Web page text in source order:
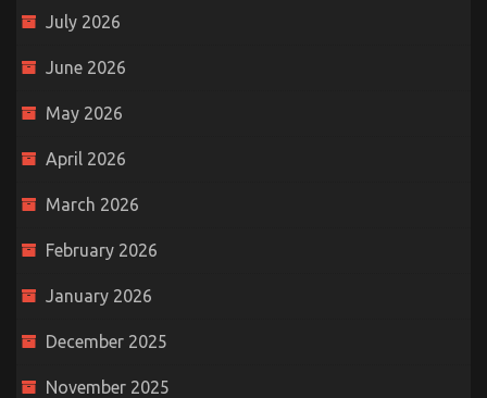
July 2026
June 2026
May 2026
April 2026
March 2026
February 2026
January 2026
December 2025
November 2025